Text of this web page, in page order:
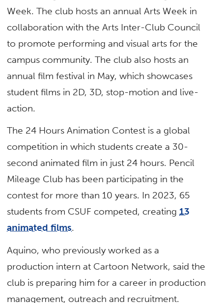
Week. The club hosts an annual Arts Week in
collaboration with the Arts Inter-Club Council
to promote performing and visual arts for the
campus community. The club also hosts an
annual film festival in May, which showcases
student films in 2D, 3D, stop-motion and live-
action.
The 24 Hours Animation Contest is a global
competition in which students create a 30-
second animated film in just 24 hours. Pencil
Mileage Club has been participating in the
contest for more than 10 years. In 2023, 65
students from CSUF competed, creating 13
animated films.
Aquino, who previously worked as a
production intern at Cartoon Network, said the
club is preparing him for a career in production
management, outreach and recruitment.